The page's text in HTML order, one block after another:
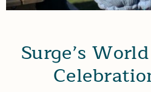
Surge’s